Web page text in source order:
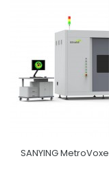
SANYING MetroVoxel